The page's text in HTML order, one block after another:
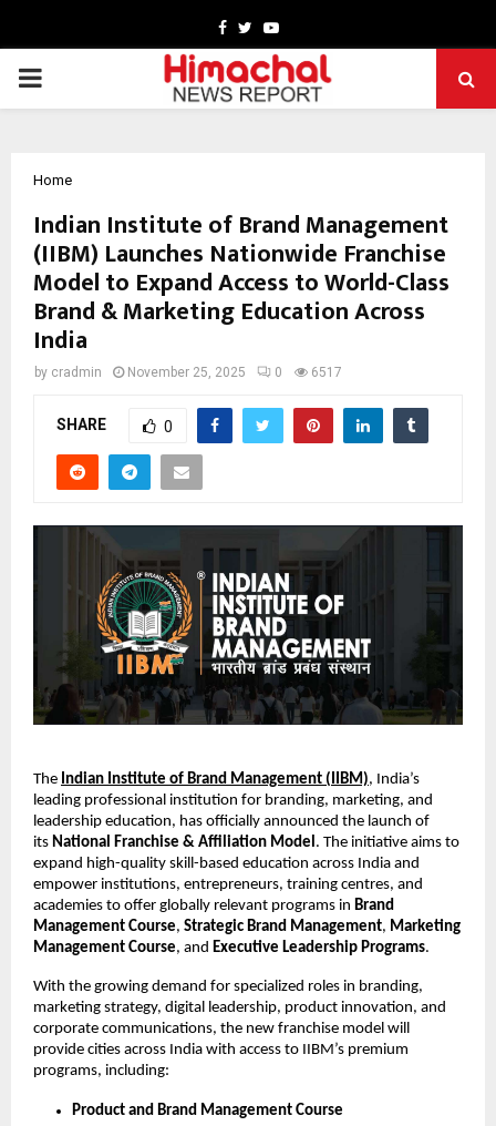
Facebook
TwitterYoutube
PRIMARY
Home
Indian Institute of Brand Management
(IIBM) Launches Nationwide Franchise
Model to Expand Access to World-Class
Brand & Marketing Education Across
India
by cradmin November 25, 2025 0 6517
SHARE 0
The Indian Institute of Brand Management (IIBM), India’s
leading professional institution for branding, marketing, and
leadership education, has officially announced the launch of
its National Franchise & Affiliation Model. The initiative aims to
expand high-quality skill-based education across India and
empower institutions, entrepreneurs, training centres, and
academies to offer globally relevant programs in Brand
Management Course, Strategic Brand Management, Marketing
Management Course, and Executive Leadership Programs.
With the growing demand for specialized roles in branding,
marketing strategy, digital leadership, product innovation, and
corporate communications, the new franchise model will
provide cities across India with access to IIBM’s premium
programs, including:
Product and Brand Management Course